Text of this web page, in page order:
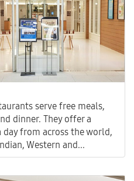
serve free meals,
dinner. They offer a
from across the world,
Western and...